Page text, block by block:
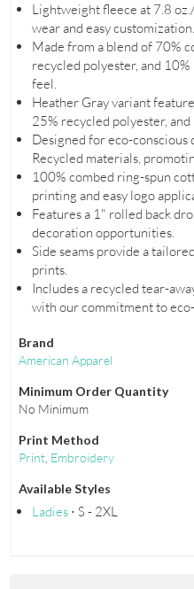
Lightweight fleece at 7.8
wear and easy customization.
Made from a blend of 70%
recycled polyester, and
feel.
Heather Gray variant
25% recycled polyester,
Designed for eco-conscious
Recycled materials,
100% combed ring-spun
printing and easy logo
Features a 1" rolled back
decoration opportunities.
Side seams provide a
prints.
Includes a recycled tear-
with our commitment to
Brand
American Apparel
Minimum Order Quantity
No Minimum
Print Method
Print, Embroidery
Available Styles
Ladies⋅ S - 2XL